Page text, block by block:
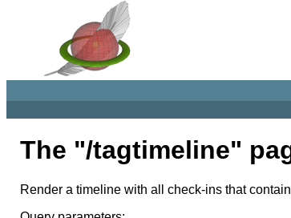
The "/tagtimeline"
Render a timeline with all check-ins that